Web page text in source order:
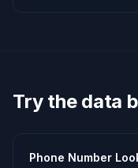
Try the data
Phone Number